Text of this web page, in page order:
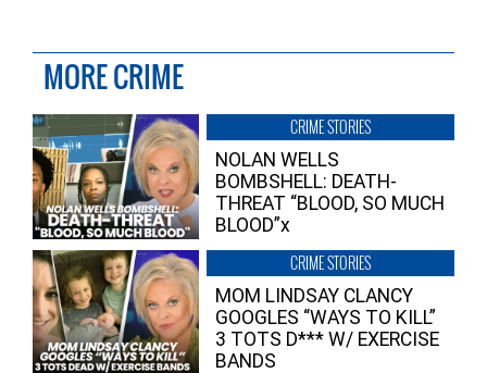
MORE CRIME
CRIME STORIES
NOLAN WELLS
BOMBSHELL: DEATH-
THREAT “BLOOD, SO MUCH
BLOOD”x
CRIME STORIES
MOM LINDSAY CLANCY
GOOGLES “WAYS TO KILL”
3 TOTS D*** W/ EXERCISE
BANDS